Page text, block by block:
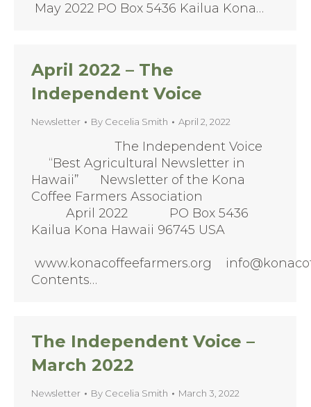
May 2022 PO Box 5436 Kailua Kona…
April 2022 – The
Independent Voice
Newsletter By Cecelia Smith April 2, 2022
The Independent Voice
“Best Agricultural Newsletter in
Hawaii” Newsletter of the Kona
Coffee Farmers Association
April 2022 PO Box 5436
Kailua Kona Hawaii 96745 USA
www.konacoffeefarmers.org
Contents…
The Independent Voice –
March 2022
Newsletter By Cecelia Smith March 3, 2022